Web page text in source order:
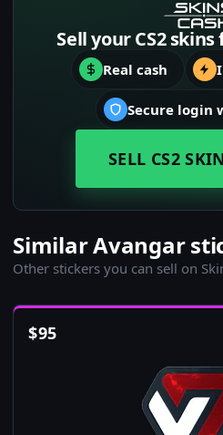
Sell your CS2 skins
Real cash
Secure login
SELL CS2
Similar Avangar
Other stickers you can sell on
$95